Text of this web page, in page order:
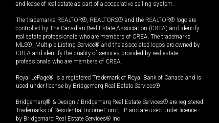
and lease of real estate as part of a cooperative selling system.
The trademarks REALTOR®, REALTORS® and the REALTOR® logo are
controlled by The Canadian Real Estate Association (CREA) and identify
real estate professionals who are members of CREA. The trademarks
MLS®, Multiple Listing Service® and the associated logos are owned by
CREA and identify the quality of services provided by real estate
professionals who are members of CREA.
Royal LePage® is a registered Trademark of Royal Bank of Canada and is
used under license by Bridgemarq Real Estate Services®.
Bridgemarq® & Design / Bridgemarq Real Estate Services® are registered
Trademarks of Residential Income Fund L.P. and are used under licence
by Bridgemarq Real Estate Services® Inc.